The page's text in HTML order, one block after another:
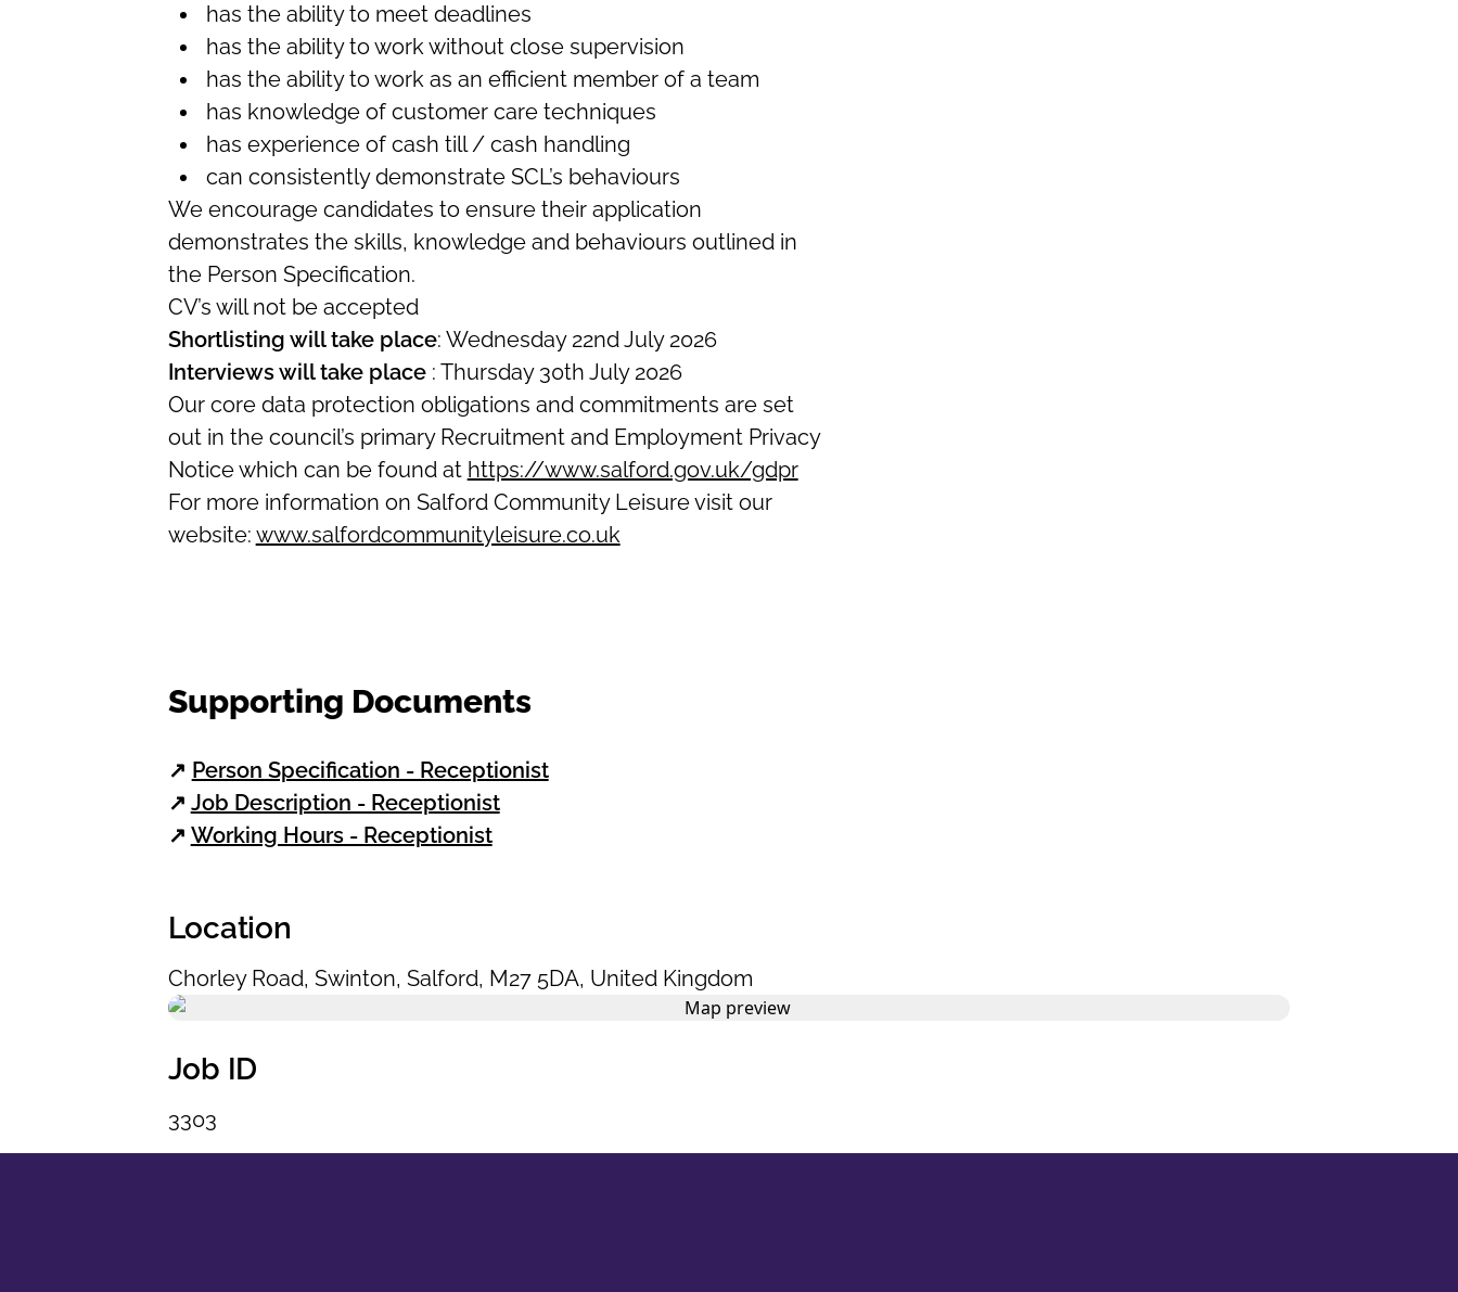
has the ability to meet deadlines
has the ability to work without close supervision
has the ability to work as an efficient member of a team
has knowledge of customer care techniques
has experience of cash till / cash handling
can consistently demonstrate SCL’s behaviours
We encourage candidates to ensure their application
demonstrates the skills, knowledge and behaviours outlined in
the Person Specification.
CV’s will not be accepted
Shortlisting will take place: Wednesday 22nd July 2026
Interviews will take place: Thursday 30th July 2026
Our core data protection obligations and commitments are set
out in the council’s primary Recruitment and Employment Privacy
Notice which can be found at https://www.salford.gov.uk/gdpr
For more information on Salford Community Leisure visit our
website: www.salfordcommunityleisure.co.uk
Supporting Documents
↗ Person Specification - Receptionist
↗ Job Description - Receptionist
↗ Working Hours - Receptionist
Location
Chorley Road, Swinton, Salford, M27 5DA, United Kingdom
Job ID
3303